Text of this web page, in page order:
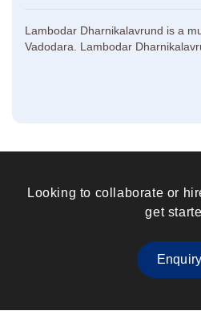
Lambodar Dharnikalavrund is a
Vadodara. Lambodar
Looking to collaborate or
get
Enquiry